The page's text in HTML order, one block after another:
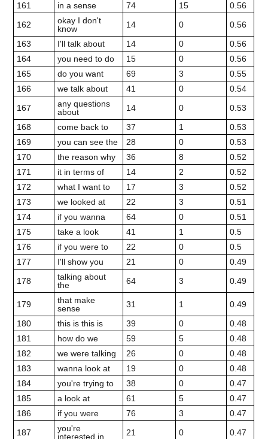
161
in a sense 74 15
0.56
162
okay I don't
know
14 0
0.56
163
I'll talk about 14 0
0.56
164
you need to do 15 0
0.56
165
do you want 69 3
0.55
166
we talk about 41 0
0.54
167
any questions
about
14 0
0.53
168
come back to 37 1
0.53
169
you can see the 28 0
0.53
170
the reason why 36 8
0.52
171
it in terms of 14 2
0.52
172
what I want to 17 3
0.52
173
we looked at 22 3
0.51
174
if you wanna 64 0
0.51
175
take a look 41 1
0.5
176
if you were to 22 0
0.5
177
I'll show you 21 0
0.49
178
talking about
the
64 3 0.49
179
that make
sense
31 1
0.49
180
this is this is 39 0
0.48
181
how do we 59 5
0.48
182
we were talking 26 0
0.48
183
wanna look at 19 0
0.48
184
you're trying to 38 0
0.47
185
a look at 61 5
0.47
186
if you were 76 3
0.47
187
you're
interested in
21 0
0.47